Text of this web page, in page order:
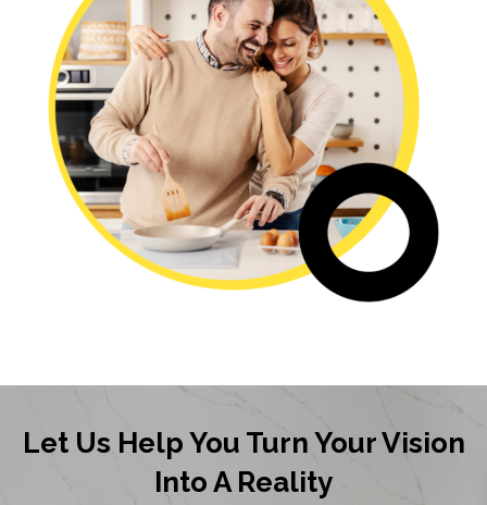
Let Us Help You Turn Your Vision
Into A Reality